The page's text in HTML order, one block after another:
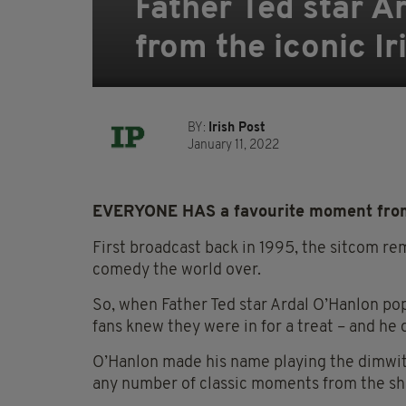
Father Ted star
from the iconic
BY: Irish Post
January 11, 2022
EVERYONE HAS a favourite moment
First broadcast back in 1995, the sitcom
comedy the world over.
So, when Father Ted star Ardal O’Hanlon
fans knew they were in for a treat – and he
O’Hanlon made his name playing the
any number of classic moments from the